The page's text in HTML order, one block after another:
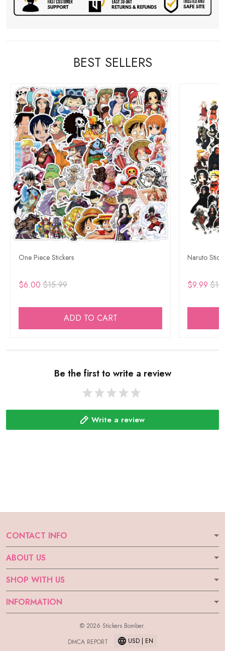
BEST SELLERS
One Piece Stickers
$6.00 $15.99
ADD TO CART
Naruto
$9.99
Be the first to write a review
Write a review
CONTACT INFO
ABOUT US
SHOP WITH US
INFORMATION
© 2026 Stickers Bomber.
DMCA REPORT
USD | EN